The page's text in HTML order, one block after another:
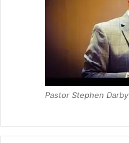
Pastor Stephen Darby